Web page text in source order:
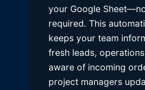
your Google
required. This
keeps your team
fresh leads,
aware of incoming
project managers